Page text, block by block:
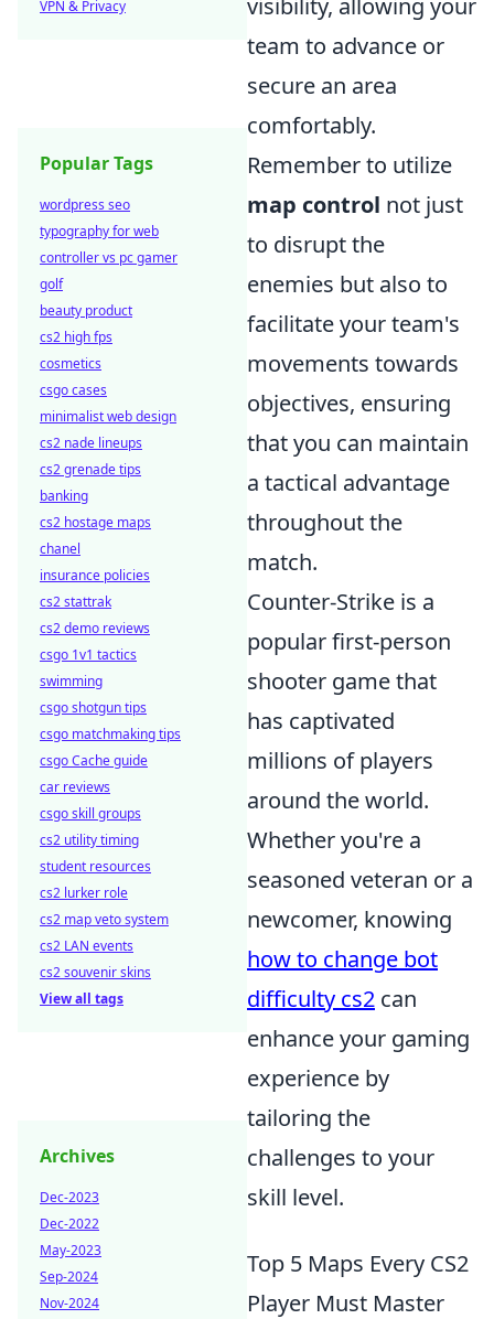
visibility, allowing your
team to advance or
secure an area
comfortably.
Remember to utilize
map control not just
to disrupt the
enemies but also to
facilitate your team's
movements towards
objectives, ensuring
that you can maintain
a tactical advantage
throughout the
match.
Counter-Strike is a
popular first-person
shooter game that
has captivated
millions of players
around the world.
Whether you're a
seasoned veteran or a
newcomer, knowing
how to change bot
difficulty cs2 can
enhance your gaming
experience by
tailoring the
challenges to your
skill level.
Top 5 Maps Every CS2
Player Must Master
VPN & Privacy
Popular Tags
wordpress seo
typography for web
controller vs pc gamer
golf
beauty product
cs2 high fps
cosmetics
csgo cases
minimalist web design
cs2 nade lineups
cs2 grenade tips
banking
cs2 hostage maps
chanel
insurance policies
cs2 stattrak
cs2 demo reviews
csgo 1v1 tactics
swimming
csgo shotgun tips
csgo matchmaking tips
csgo Cache guide
car reviews
csgo skill groups
cs2 utility timing
student resources
cs2 lurker role
cs2 map veto system
cs2 LAN events
cs2 souvenir skins
View all tags
Archives
Dec-2023
Dec-2022
May-2023
Sep-2024
Nov-2024